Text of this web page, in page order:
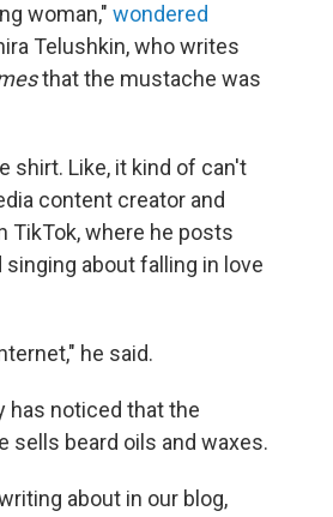
woman," wondered
Telushkin, who writes
that the mustache was
shirt. Like, it kind of can't
content creator and
TikTok, where he posts
about falling in love
he said.
has noticed that the
sells beard oils and waxes.
about in our blog,